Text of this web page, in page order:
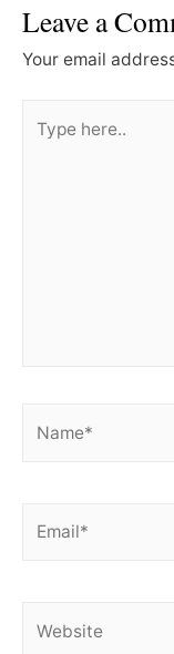
Leave a
Your email
here..